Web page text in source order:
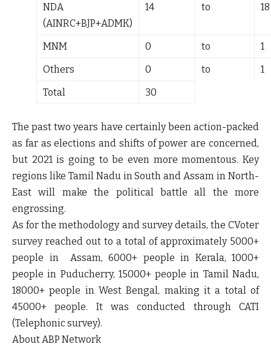
NDA
(AINRC+BJP+ADMK)
14 to 18
MNM 0 to
1
Others
0 to
1
Total
30
The past two years have certainly been action-packed
as far as elections and shifts of power are concerned,
but 2021 is going to be even more momentous. Key
regions like Tamil Nadu in South and Assam in North-
East will make the political battle all the more
engrossing.
As for the methodology and survey details, the CVoter
survey reached out to a total of approximately 5000+
people in Assam, 6000+ people in Kerala, 1000+
people in Puducherry, 15000+ people in Tamil Nadu,
18000+ people in West Bengal, making it a total of
45000+ people. It was conducted through CATI
(Telephonic survey).
About ABP Network